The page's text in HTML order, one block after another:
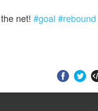
net! #goal #rebound